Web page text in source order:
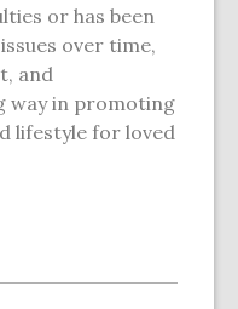
or has been
over time,
and
way in promoting
lifestyle for loved